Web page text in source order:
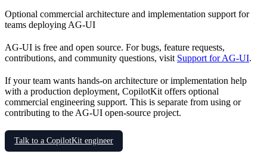
Optional commercial architecture and implementation support for
teams deploying AG-UI
AG-UI is free and open source. For bugs, feature requests,
contributions, and community questions, visit Support for AG-UI.
If your team wants hands-on architecture or implementation help
with a production deployment, CopilotKit offers optional
commercial engineering support. This is separate from using or
contributing to the AG-UI open-source project.
Talk to a CopilotKit engineer